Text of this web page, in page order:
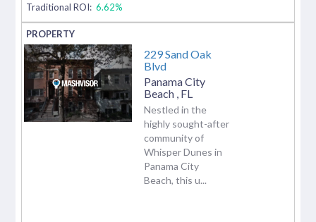
Traditional ROI: 6.62%
229 Sand Oak
Blvd
Panama City
Beach FL
Nestled in the
highly sought-after
community of
Whisper Dunes in
Panama City
Beach, this u...